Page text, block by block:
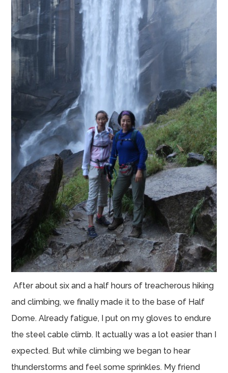
After about six and a half hours of treacherous hiking
and climbing, we finally made it to the base of Half
Dome. Already fatigue, I put on my gloves to endure
the steel cable climb. It actually was a lot easier than I
expected. But while climbing we began to hear
thunderstorms and feel some sprinkles. My friend